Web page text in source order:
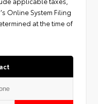
Online System Filing
at the time of